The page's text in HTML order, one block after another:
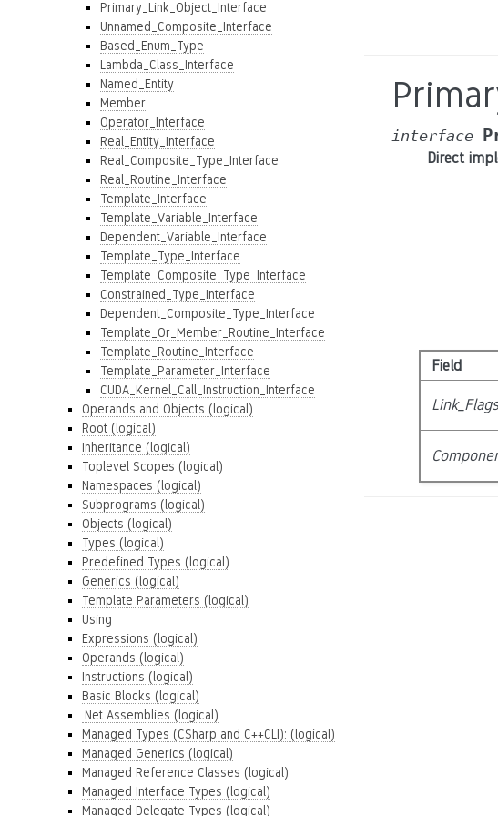
Primary_Link_Object_Interface
Unnamed_Composite_Interface
Based_Enum_Type
Lambda_Class_Interface
Named_Entity
Member
Operator_Interface
Real_Entity_Interface
Real_Composite_Type_Interface
Real_Routine_Interface
Template_Interface
Template_Variable_Interface
Dependent_Variable_Interface
Template_Type_Interface
Template_Composite_Type_Interface
Constrained_Type_Interface
Dependent_Composite_Type_Interface
Template_Or_Member_Routine_Interface
Template_Routine_Interface
Template_Parameter_Interface
CUDA_Kernel_Call_Instruction_Interface
Operands and Objects (logical)
Root (logical)
Inheritance (logical)
Toplevel Scopes (logical)
Namespaces (logical)
Subprograms (logical)
Objects (logical)
Types (logical)
Predefined Types (logical)
Generics (logical)
Template Parameters (logical)
Using
Expressions (logical)
Operands (logical)
Instructions (logical)
Basic Blocks (logical)
.Net Assemblies (logical)
Managed Types (CSharp and C++CLI): (logical)
Managed Generics (logical)
Managed Reference Classes (logical)
Managed Interface Types (logical)
Managed Delegate Types (logical)
interface
Direct
Field
Link_Flags